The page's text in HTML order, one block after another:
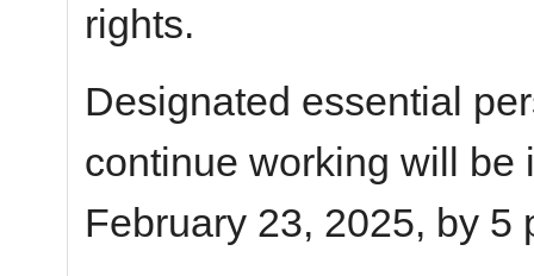
rights.
Designated essential
continue working will be
February 23, 2025, by 5